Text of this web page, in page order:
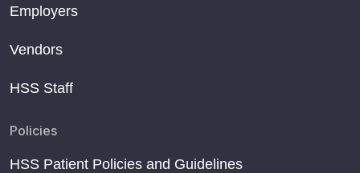
Employers
Vendors
HSS Staff
Policies
HSS Patient Policies and Guidelines